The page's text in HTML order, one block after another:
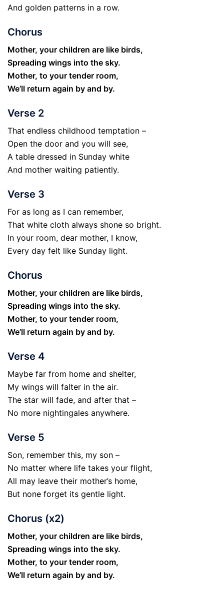
And golden patterns in a row.
Chorus
Mother, your children are like birds,
Spreading wings into the sky.
Mother, to your tender room,
We’ll return again by and by.
Verse 2
That endless childhood temptation –
Open the door and you will see,
A table dressed in Sunday white
And mother waiting patiently.
Verse 3
For as long as I can remember,
That white cloth always shone so bright.
In your room, dear mother, I know,
Every day felt like Sunday light.
Chorus
Mother, your children are like birds,
Spreading wings into the sky.
Mother, to your tender room,
We’ll return again by and by.
Verse 4
Maybe far from home and shelter,
My wings will falter in the air.
The star will fade, and after that –
No more nightingales anywhere.
Verse 5
Son, remember this, my son –
No matter where life takes your flight,
All may leave their mother’s home,
But none forget its gentle light.
Chorus (x2)
Mother, your children are like birds,
Spreading wings into the sky.
Mother, to your tender room,
We’ll return again by and by.